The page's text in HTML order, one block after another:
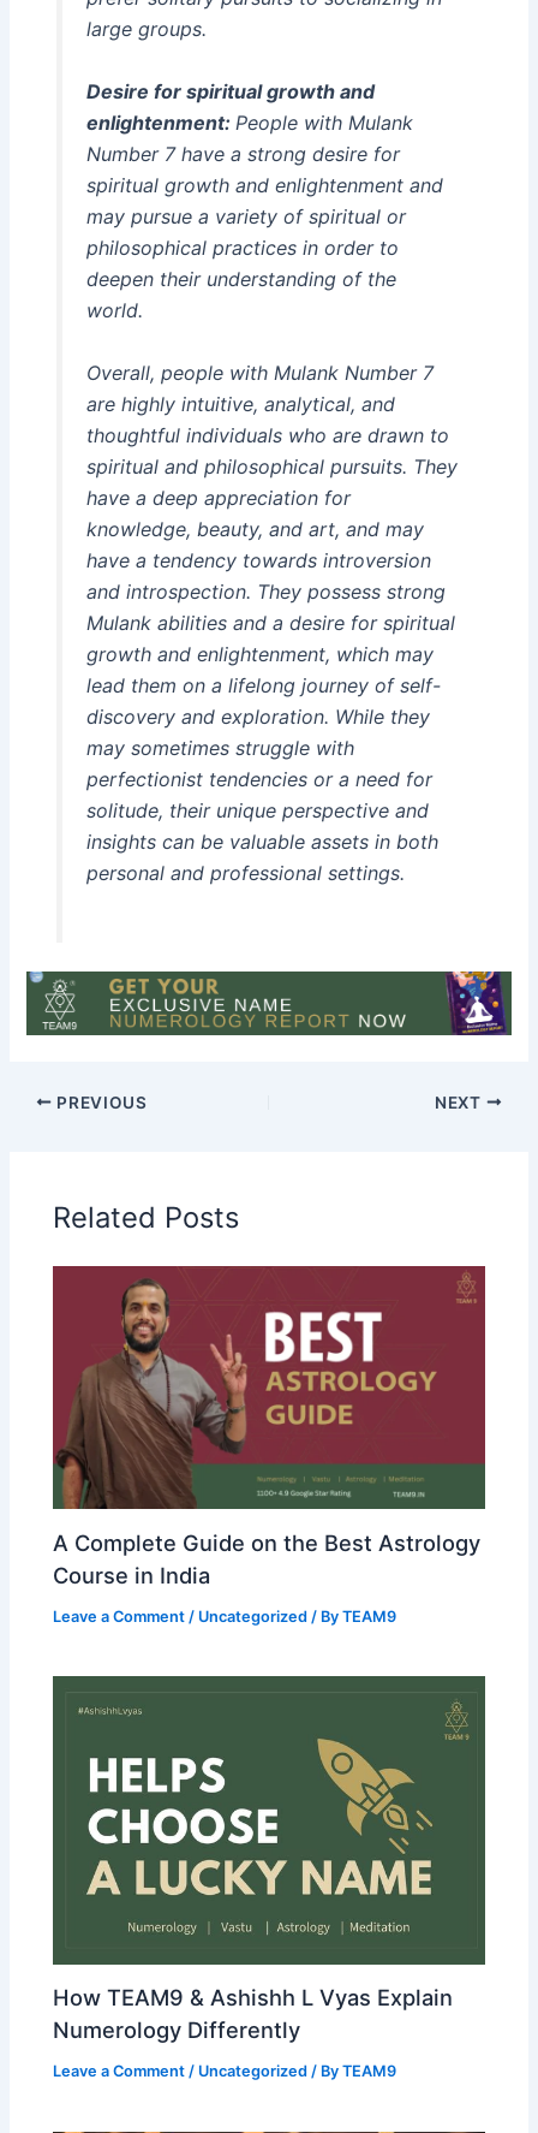
large groups.
Desire for spiritual growth and
enlightenment: People with Mulank
Number 7 have a strong desire for
spiritual growth and enlightenment and
may pursue a variety of spiritual or
philosophical practices in order to
deepen their understanding of the
world.
Overall, people with Mulank Number 7
are highly intuitive, analytical, and
thoughtful individuals who are drawn to
spiritual and philosophical pursuits. They
have a deep appreciation for
knowledge, beauty, and art, and may
have a tendency towards introversion
and introspection. They possess strong
Mulank abilities and a desire for spiritual
growth and enlightenment, which may
lead them on a lifelong journey of self-
discovery and exploration. While they
may sometimes struggle with
perfectionist tendencies or a need for
solitude, their unique perspective and
insights can be valuable assets in both
personal and professional settings.
PREVIOUS NEXT
Related Posts
A Complete Guide on the Best Astrology
Course in India
Leave a Comment / Uncategorized / ByTEAM9
How TEAM9 & Ashishh L Vyas Explain
Numerology Differently
Leave a Comment / Uncategorized / ByTEAM9